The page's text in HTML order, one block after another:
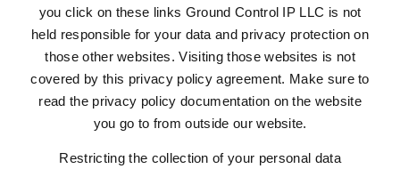
you click on these links Ground Control IP LLC is not
held responsible for your data and privacy protection on
those other websites. Visiting those websites is not
covered by this privacy policy agreement. Make sure to
read the privacy policy documentation on the website
you go to from outside our website.
Restricting the collection of your personal data